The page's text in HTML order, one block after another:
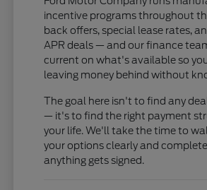
incentive programs throughout
back offers, special lease rates,
APR deals — and our finance
current on what's available so
leaving money behind without
The goal here isn't to find any
— it's to find the right payment
your life. We'll take the time to
your options clearly and
anything gets signed.